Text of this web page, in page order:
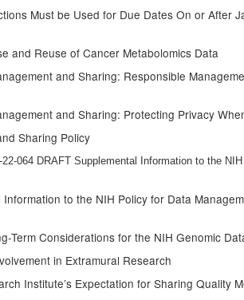
Must be Used for Due Dates On or After
and Reuse of Cancer Metabolomics Data
and Sharing: Responsible
and Sharing: Protecting Privacy
Sharing Policy
064 DRAFT Supplemental Information to the
to the NIH Policy for Data
Considerations for the NIH Genomic
in Extramural Research
Institute’s Expectation for Sharing Quality